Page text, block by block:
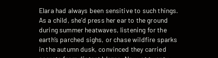
Elara had always been sensitive to such things.
As a child, she’d press her ear to the ground
during summer heatwaves, listening for the
earth’s parched sighs, or chase wildfire sparks
in the autumn dusk, convinced they carried